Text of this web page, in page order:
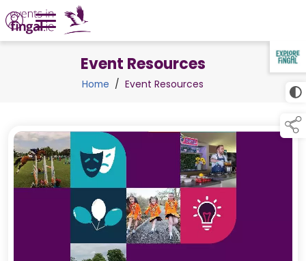
TAP TO
COLLAPSE
Event Resources
Home /Event Resources
links below to